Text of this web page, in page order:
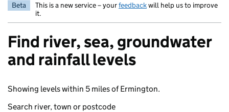
Beta This is a new service – yourfeedbackwill help us to improve
it.
Find river, sea, groundwater
and rainfall levels
Showing levels within 5 miles of Ermington.
Search river, town or postcode